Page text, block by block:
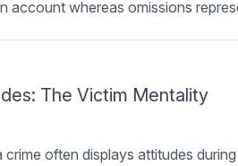
account whereas omissions
The Victim Mentality
often displays attitudes